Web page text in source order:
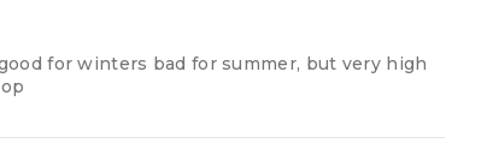
for winters bad for summer, but very high